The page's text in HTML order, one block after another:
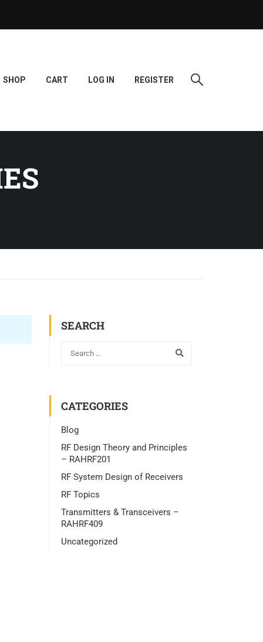
SHOP CART LOG IN REGISTER
SEARCH
CATEGORIES
Blog
RF Design Theory and Principles
– RAHRF201
RF System Design of Receivers
RF Topics
Transmitters & Transceivers –
RAHRF409
Uncategorized